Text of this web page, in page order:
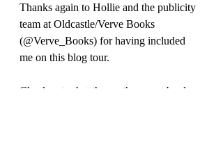
Thanks again to Hollie and the publicity
team at Oldcastle/Verve Books
(@Verve_Books) for having included
me on this blog tour.
Check out what these other great book